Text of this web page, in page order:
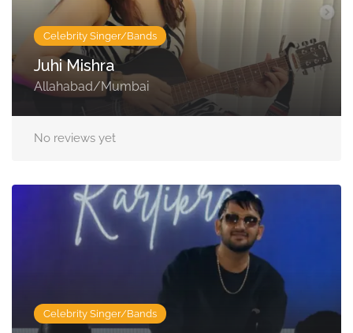
Celebrity Singer/Bands
Juhi Mishra
Allahabad/Mumbai
No reviews yet
Celebrity Singer/Bands